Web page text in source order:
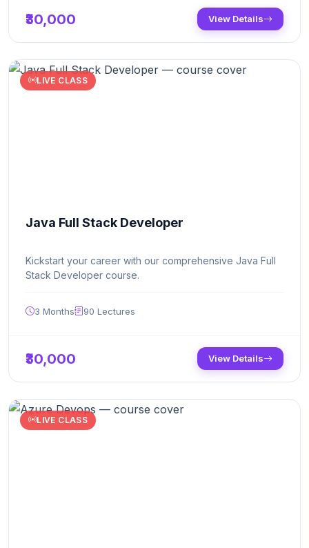
₹30,000 View Details
LIVE CLASS
Java Full Stack Developer
Kickstart your career with our comprehensive Java Full
Stack Developer course.
3 Months 90 Lectures
₹30,000 View Details
LIVE CLASS